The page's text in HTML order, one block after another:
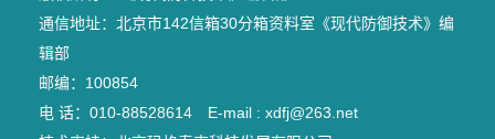
通信地址：北京市142信箱30分箱资料室《现代防御技术》编
辑部
邮编：100854
电 话：010-88528614 E-mail : xdfj@263.net